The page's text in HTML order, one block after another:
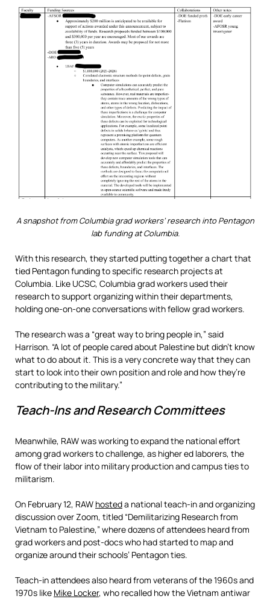
A snapshot from Columbia grad workers’ research into Pentagon
lab funding at Columbia.
With this research, they started putting together a chart that
tied Pentagon funding to specific research projects at
Columbia. Like UCSC, Columbia grad workers used their
research to support organizing within their departments,
holding one-on-one conversations with fellow grad workers.
The research was a “great way to bring people in,” said
Harrison. “A lot of people cared about Palestine but didn’t know
what to do about it. This is a very concrete way that they can
start to look into their own position and role and how they’re
contributing to the military.”
Teach-Ins and Research Committees
Meanwhile, RAW was working to expand the national effort
among grad workers to challenge, as higher ed laborers, the
flow of their labor into military production and campus ties to
militarism.
On February 12, RAW hosteda national teach-in and organizing
discussion over Zoom, titled “Demilitarizing Research from
Vietnam to Palestine,” where dozens of attendees heard from
grad workers and post-docs who had started to map and
organize around their schools’ Pentagon ties.
Teach-in attendees also heard from veterans of the 1960s and
1970s like Mike Locker, who recalled how the Vietnam antiwar